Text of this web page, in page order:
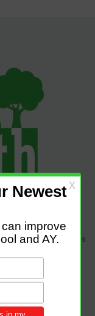
of church services
Divine Service and
site with your own
and districts.